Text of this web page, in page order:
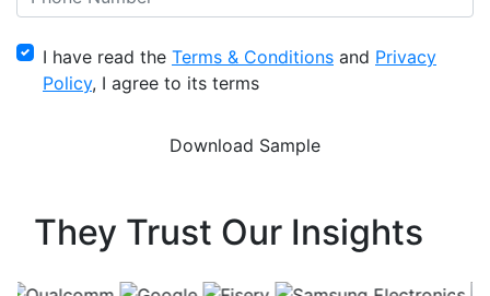
I have read the Terms & Conditions and Privacy
Policy, I agree to its terms
They Trust Our Insights